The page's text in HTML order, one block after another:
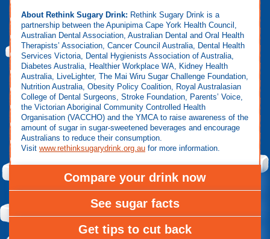
About Rethink Sugary Drink: Rethink Sugary Drink is a
partnership between the Apunipima Cape York Health Council,
Australian Dental Association, Australian Dental and Oral Health
Therapists’ Association, Cancer Council Australia, Dental Health
Services Victoria, Dental Hygienists Association of Australia,
Diabetes Australia, Healthier Workplace WA, Kidney Health
Australia, LiveLighter, The Mai Wiru Sugar Challenge Foundation,
Nutrition Australia, Obesity Policy Coalition, Royal Australasian
College of Dental Surgeons, Stroke Foundation, Parents’ Voice,
the Victorian Aboriginal Community Controlled Health
Organisation (VACCHO) and the YMCA to raise awareness of the
amount of sugar in sugar-sweetened beverages and encourage
Australians to reduce their consumption.
Visit www.rethinksugarydrink.org.au for more information.
Compare your drink now
See sugar facts
Get tips to cut back